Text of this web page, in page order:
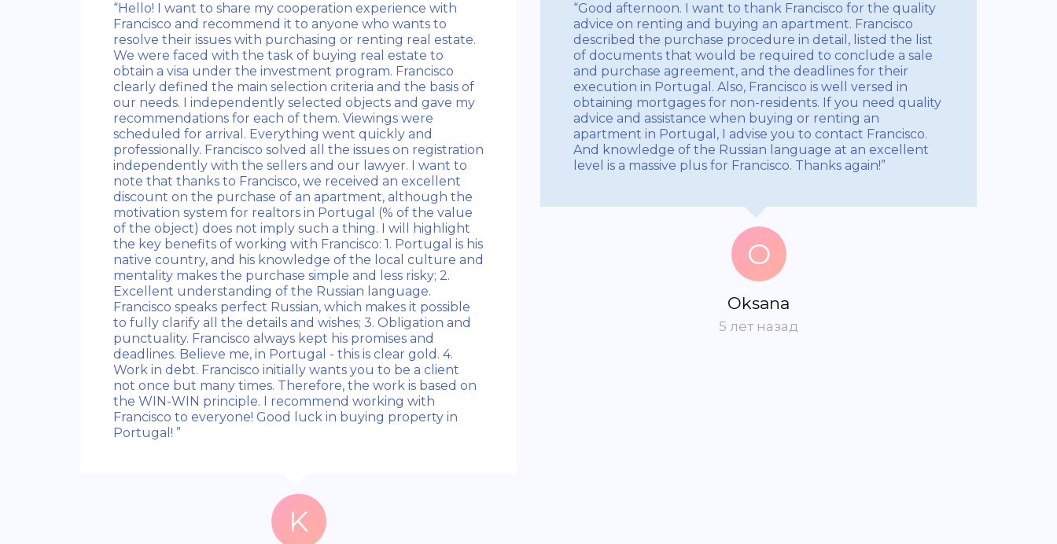
“Hello! I want to share my cooperation experience with
Francisco and recommend it to anyone who wants to
resolve their issues with purchasing or renting real estate.
We were faced with the task of buying real estate to
obtain a visa under the investment program. Francisco
clearly defined the main selection criteria and the basis of
our needs. I independently selected objects and gave my
recommendations for each of them. Viewings were
scheduled for arrival. Everything went quickly and
professionally. Francisco solved all the issues on registration
independently with the sellers and our lawyer. I want to
note that thanks to Francisco, we received an excellent
discount on the purchase of an apartment, although the
motivation system for realtors in Portugal (% of the value
of the object) does not imply such a thing. I will highlight
the key benefits of working with Francisco: 1. Portugal is his
native country, and his knowledge of the local culture and
mentality makes the purchase simple and less risky; 2.
Excellent understanding of the Russian language.
Francisco speaks perfect Russian, which makes it possible
to fully clarify all the details and wishes; 3. Obligation and
punctuality. Francisco always kept his promises and
deadlines. Believe me, in Portugal - this is clear gold. 4.
Work in debt. Francisco initially wants you to be a client
not once but many times. Therefore, the work is based on
the WIN-WIN principle. I recommend working with
Francisco to everyone! Good luck in buying property in
Portugal! ”
K
“Good afternoon. I want to thank Francisco for the quality
advice on renting and buying an apartment. Francisco
described the purchase procedure in detail, listed the list
of documents that would be required to conclude a sale
and purchase agreement, and the deadlines for their
execution in Portugal. Also, Francisco is well versed in
obtaining mortgages for non-residents. If you need quality
advice and assistance when buying or renting an
apartment in Portugal, I advise you to contact Francisco.
And knowledge of the Russian language at an excellent
level is a massive plus for Francisco. Thanks again!”
O
Oksana
5 лет назад